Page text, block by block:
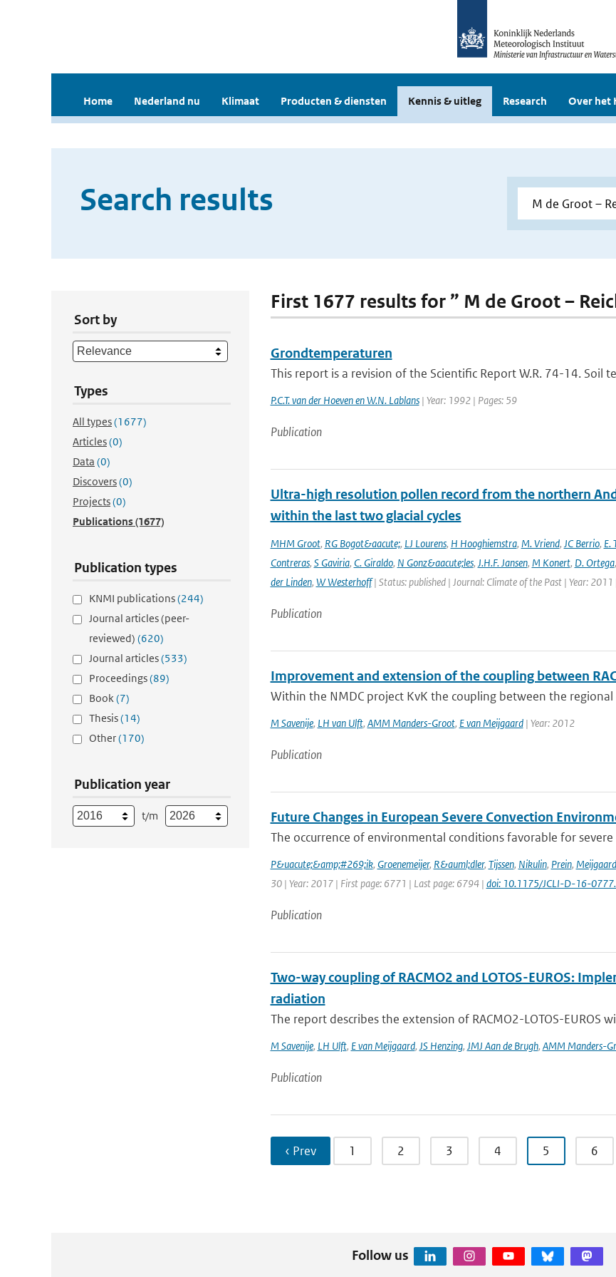
Home Nederland nu Klimaat Producten & diensten Kennis & uitleg Research Over het
Search results
Sort by
Types
All types(1677)
Articles(0)
Data (0)
Discovers(0)
Projects(0)
Publications(1677)
Publication types
KNMI publications(244)
Journal articles (peer-
reviewed) (620)
Journal articles(533)
Proceedings(89)
Book(7)
Thesis(14)
Other(170)
Publication year
t/m
First 1677 results for ” M de Groot –
Grondtemperaturen
This report is a revision of the Scientific Report W.R. 74-14. Soil
P.C.T. van der Hoeven en W.N. Lablans| Year: 1992 | Pages: 59
Publication
Ultra-high resolution pollen record from the northern
within the last two glacial cycles
MHM Groot, RG Bogot&aacute;, LJ Lourens, H Hooghiemstra, M. Vriend, JC Berrio, E.
Contreras, S Gaviria, C. Giraldo, N Gonz&aacute;les, J.H.F. Jansen, M Konert, D. Ortega,
der Linden, W Westerhoff| Status: published | Journal: Climate of the Past | Year:
Publication
Improvement and extension of the coupling between
Within the NMDC project KvK the coupling between the
M Savenije, LH van Ulft, AMM Manders-Groot, E van Meijgaard| Year: 2012
Publication
Future Changes in European Severe Convection
The occurrence of environmental conditions favorable for severe
P&uacute;&amp;#269;ik, Groenemeijer, R&auml;dler, Tijssen, Nikulin, Prein, Meijgaard
30 | Year: 2017 | First page: 6771 | Last page: 6794 | doi: 10.1175/JCLI-D-16-
Publication
Two-way coupling of RACMO2 and LOTOS-EUROS:
radiation
The report describes the extension of RACMO2-LOTOS-
M Savenije, LH Ulft, E van Meijgaard, JS Henzing, JMJ Aan de Brugh, AMM Manders-
Publication
‹ Prev 1 2 3 4 5 6
Follow us